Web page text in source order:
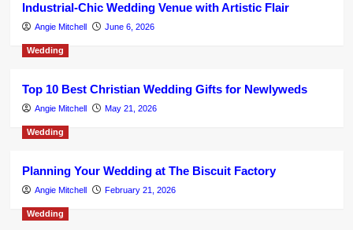
Industrial-Chic Wedding Venue with Artistic Flair
Angie Mitchell June 6, 2026
Wedding
Top 10 Best Christian Wedding Gifts for Newlyweds
Angie Mitchell May 21, 2026
Wedding
Planning Your Wedding at The Biscuit Factory
Angie Mitchell February 21, 2026
Wedding